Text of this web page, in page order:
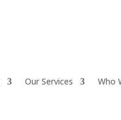
Our Services Who